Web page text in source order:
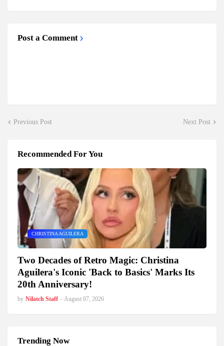
Post a Comment
Previous Post Next Post
Recommended For You
CHRISTINA AGUILERA
Two Decades of Retro Magic: Christina
Aguilera's Iconic 'Back to Basics' Marks Its
20th Anniversary!
by Nilatch Staff - August 07, 2026
Trending Now